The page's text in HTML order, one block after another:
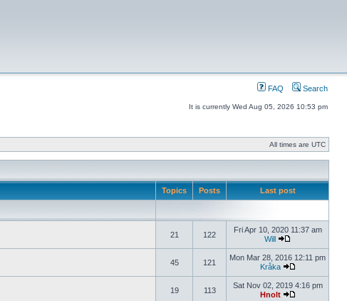
FAQ Search
It is currently Wed Aug 05, 2026 10:53 pm
All times are UTC
Topics Posts Last post
21 122
Fri Apr 10, 2020 11:37 am
Will
45 121
Mon Mar 28, 2016 12:11 pm
Kråka
19 113
Sat Nov 02, 2019 4:16 pm
Hnolt